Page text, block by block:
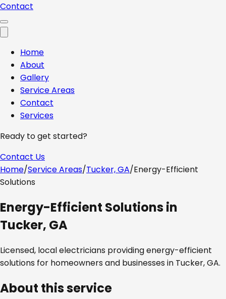
Contact
Home
About
Gallery
Service Areas
Contact
Services
Ready to get started?
Contact Us
Home/Service Areas/Tucker, GA/Energy-Efficient
Solutions
Energy-Efficient Solutions in
Tucker, GA
Licensed, local electricians providingenergy-efficient
solutions for homeowners and businesses in Tucker, GA.
About this service